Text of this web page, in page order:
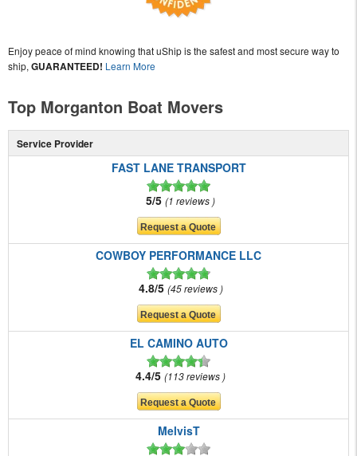
Enjoy peace of mind knowing that uShip is the safest and most secure way to
ship, GUARANTEED! Learn More
Top Morganton Boat Movers
Service Provider
FAST LANE TRANSPORT
5/5 1 reviews
COWBOY PERFORMANCE LLC
4.8/5 45 reviews
EL CAMINO AUTO
4.4/5 113 reviews
MelvisT